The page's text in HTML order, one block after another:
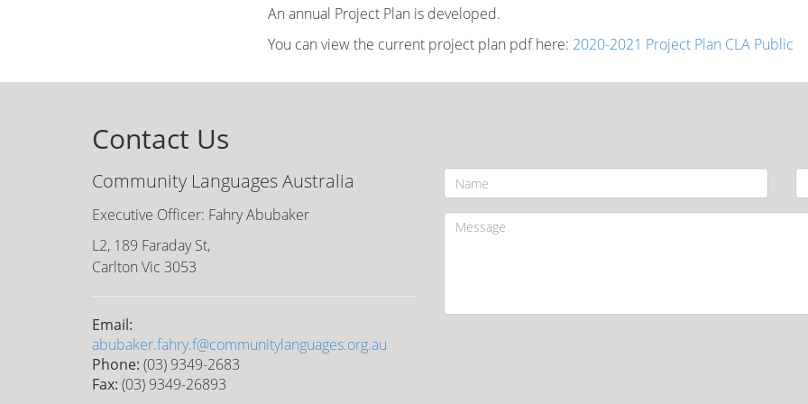
An annual Project Plan is developed.
You can view the current project plan pdf here: 2020-2021 Project Plan CLA Public
Contact Us
Community Languages Australia
Executive Officer: Fahry Abubaker
L2, 189 Faraday St,
Carlton Vic 3053
Email:
abubaker.fahry.f@communitylanguages.org.au
Phone: (03) 9349-2683
Fax: (03) 9349-26893